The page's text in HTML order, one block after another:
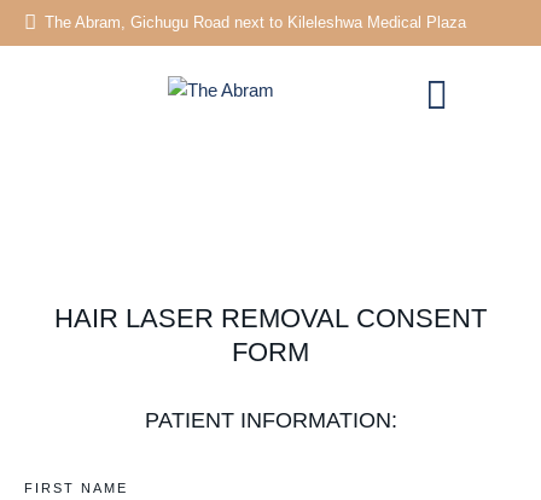
The Abram, Gichugu Road next to Kileleshwa Medical Plaza
HAIR LASER REMOVAL CONSENT
FORM
PATIENT INFORMATION:
FIRST NAME